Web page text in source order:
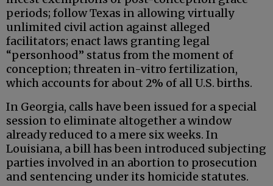
periods; follow Texas in allowing virtually
unlimited civil action against alleged
facilitators; enact laws granting legal
“personhood” status from the moment of
conception; threaten in-vitro fertilization,
which accounts for about 2% of all U.S. births.
In Georgia, calls have been issued for a special
session to eliminate altogether a window
already reduced to a mere six weeks. In
Louisiana, a bill has been introduced subjecting
parties involved in an abortion to prosecution
and sentencing under its homicide statutes.